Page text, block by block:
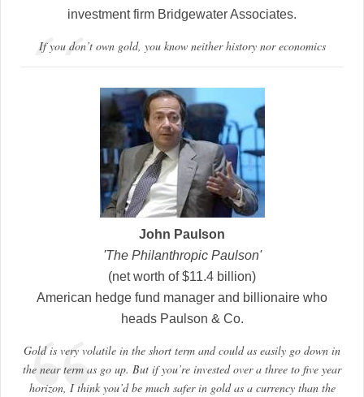
investment firm Bridgewater Associates.
If you don’t own gold, you know neither history nor economics
John Paulson
'The Philanthropic Paulson'
(net worth of $11.4 billion)
American hedge fund manager and billionaire who
heads Paulson & Co.
Gold is very volatile in the short term and could as easily go down in
the near term as go up. But if you’re invested over a three to five year
horizon, I think you’d be much safer in gold as a currency than the